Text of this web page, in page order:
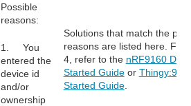
Possible
reasons:
1. You
entered the
device id
and/or
ownership
Solutions that match the
reasons are listed here. For
4, refer to the nRF9160 DK
Started Guideor Thingy:91
Started Guide.